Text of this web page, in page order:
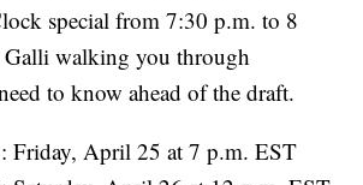
special from 7:30 p.m. to 8
walking you through
to know ahead of the draft.
Friday, April 25 at 7 p.m. EST